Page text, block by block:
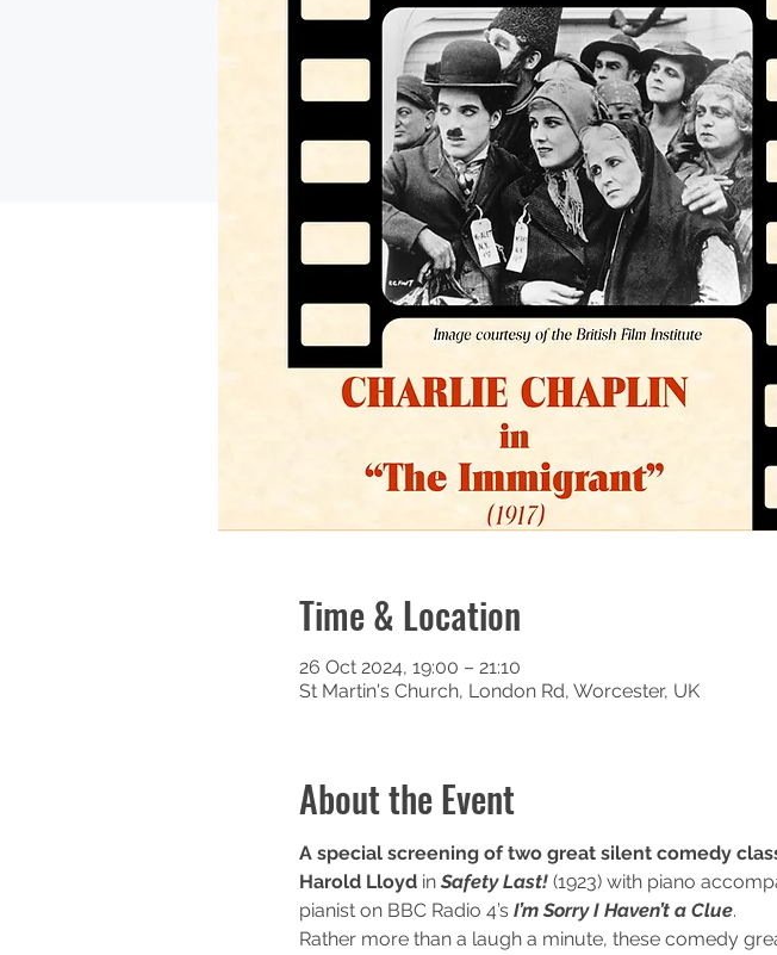
Time & Location
26 Oct 2024, 19:00 – 21:10
St Martin's Church, London Rd, Worcester, UK
About the Event
A special screening of two great silent comedy
Harold Lloyd in Safety Last! (1923) with piano
pianist on BBC Radio 4’s I’m Sorry I Haven’t a Clue.
Rather more than a laugh a minute, these comedy